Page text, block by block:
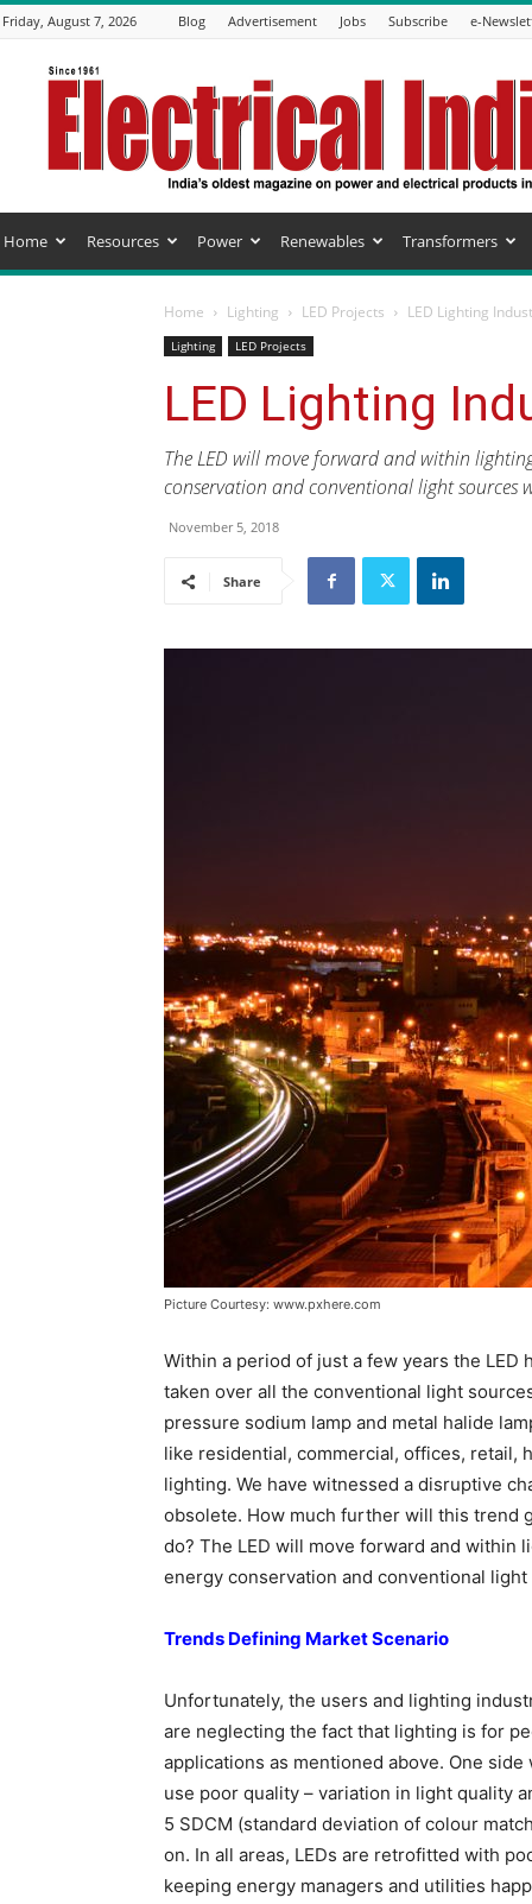
Friday, August 7, 2026 Blog Advertisement Jobs Subscribe e-
Electrical
India
Magazine
Home Resources Power Renewables Transformers
Home Lighting LED Projects LED Lighting
Lighting LED Projects
LED Lighting
The LED will move forward and within
conservation and conventional light sources
November 5, 2018
Share
Picture Courtesy: www.pxhere.com
Within a period of just a few years the
taken over all the conventional light
pressure sodium lamp and metal halide
like residential, commercial, offices, retail,
lighting. We have witnessed a disruptive
obsolete. How much further will this trend
do? The LED will move forward and within
energy conservation and conventional
Trends Defining Market Scenario
Unfortunately, the users and lighting
are neglecting the fact that lighting is for
applications as mentioned above. One
use poor quality – variation in light quality
5 SDCM (standard deviation of colour
on. In all areas, LEDs are retrofitted with
keeping energy managers and utilities